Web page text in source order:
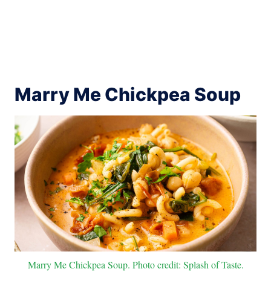
Marry Me Chickpea Soup
Marry Me Chickpea Soup. Photo credit: Splash of Taste.